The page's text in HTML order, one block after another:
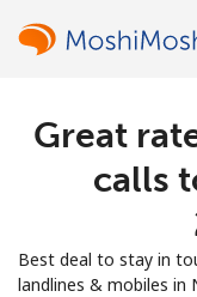
Great
calls
Best deal to stay in
landlines & mobiles in